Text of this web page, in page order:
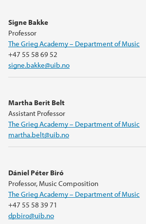
Signe Bakke
Professor
The Grieg Academy – Department of Music
+47 55 58 69 52
signe.bakke@uib.no
Martha Berit Belt
Assistant Professor
The Grieg Academy – Department of Music
martha.belt@uib.no
Dániel Péter Biró
Professor, Music Composition
The Grieg Academy – Department of Music
+47 55 58 39 71
dpbiro@uib.no